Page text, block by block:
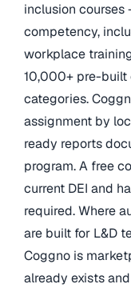
inclusion
competency,
workplace
10,000+ pre-built
categories.
assignment by
ready reports
program. A free
current DEI and
required. Where
are built for L&D
Coggno is
already exists